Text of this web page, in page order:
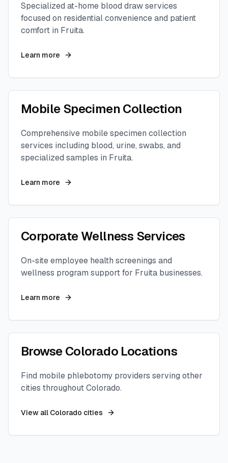
Specialized at-home blood draw services
focused on residential convenience and patient
comfort in Fruita.
Learn more
Mobile Specimen Collection
Comprehensive mobile specimen collection
services including blood, urine, swabs, and
specialized samples in Fruita.
Learn more
Corporate Wellness Services
On-site employee health screenings and
wellness program support for Fruita businesses.
Learn more
BrowseColorado Locations
Find mobile phlebotomy providers serving other
cities throughoutColorado.
View all Colorado cities